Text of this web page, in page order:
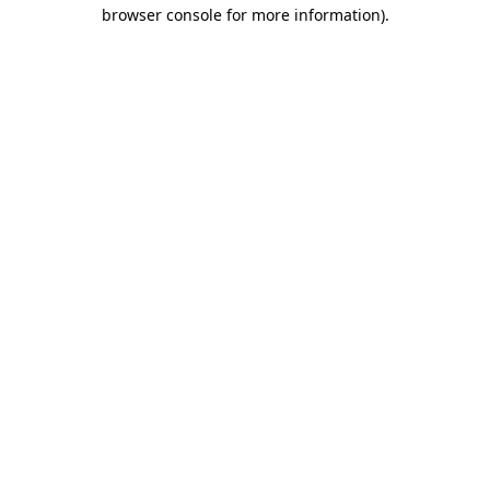
browser console for more information).